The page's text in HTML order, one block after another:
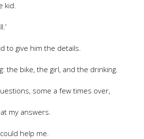
kid.
to give him the details.
the bike, the girl, and the drinking.
some a few times over,
my answers.
help me.